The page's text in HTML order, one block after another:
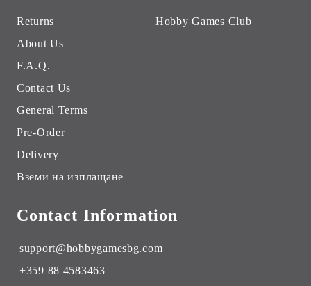
Returns
About Us
F.A.Q.
Contact Us
General Terms
Pre-Order
Delivery
Вземи на изплащане
Hobby Games Club
Contact Information
support@hobbygamesbg.com
+359 88 4583463